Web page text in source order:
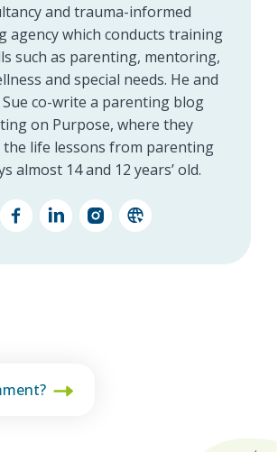
and trauma-informed
agency which conducts training
such as parenting, mentoring,
and special needs. He and
co-write a parenting blog
on Purpose, where they
the life lessons from parenting
almost 14 and 12 years’ old.